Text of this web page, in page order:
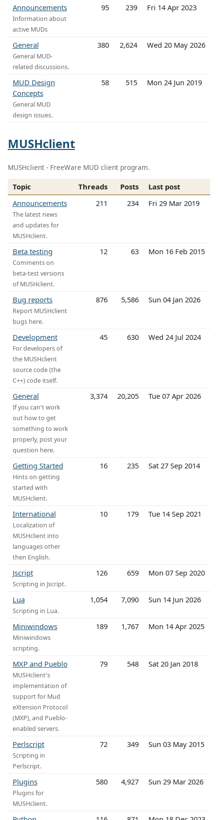
Announcements
Information about
active MUDs
95 239 Fri 14 Apr 2023
General
General MUD-
related discussions.
380 2,624 Wed 20 May 2026
MUD Design
Concepts
General MUD
design issues.
58 515 Mon 24 Jun 2019
MUSHclient
MUSHclient - FreeWare MUD client program.
Topic Threads Posts
Last post
Announcements
The latest news
and updates for
MUSHclient.
211 234 Fri 29 Mar 2019
Beta testing
Comments on
beta-test versions
of MUSHclient.
12 63 Mon 16 Feb 2015
Bug reports
Report MUSHclient
bugs here.
876 5,586 Sun 04 Jan 2026
Development
For developers of
the MUSHclient
source code (the
C++) code itself.
45 630 Wed 24 Jul 2024
General
If you can't work
out how to get
something to work
properly, post your
question here.
3,374 20,205 Tue 07 Apr 2026
Getting Started
Hints on getting
started with
MUSHclient.
16 235 Sat 27 Sep 2014
International
Localization of
MUSHclient into
languages other
then English.
10 179 Tue 14 Sep 2021
Jscript
Scripting in Jscript.
126 659 Mon 07 Sep 2020
Lua
Scripting in Lua.
1,054 7,090 Sun 14 Jun 2026
Miniwindows
Miniwindows
scripting.
189 1,767 Mon 14 Apr 2025
MXP and Pueblo
MUSHclient's
implementation of
support for Mud
eXtension Protocol
(MXP), and Pueblo-
enabled servers.
79 548 Sat 20 Jan 2018
Perlscript
Scripting in
Perlscript.
72 349 Sun 03 May 2015
Plugins
Plugins for
MUSHclient.
580 4,927 Sun 29 Mar 2026